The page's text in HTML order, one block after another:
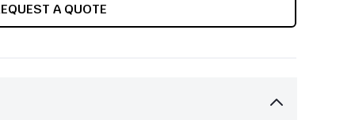
A QUOTE